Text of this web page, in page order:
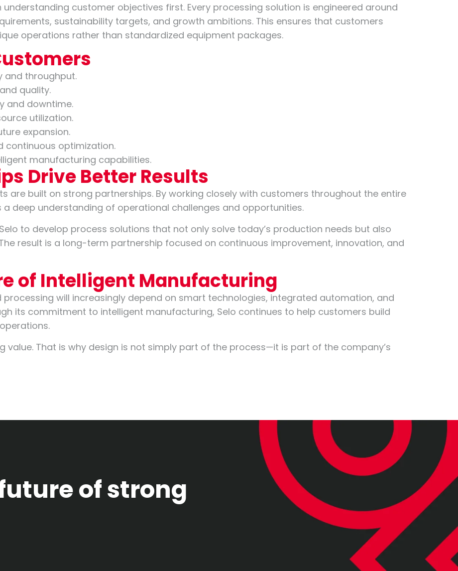
understanding customer objectives first. Every processing solution is engineered around
sustainability targets, and growth ambitions. This ensures that customers
operations rather than standardized equipment packages.
and throughput.
quality.
and downtime.
utilization.
expansion.
continuous optimization.
manufacturing capabilities.
Drive Better Results
are built on strong partnerships. By working closely with customers throughout the entire
deep understanding of operational challenges and opportunities.
to develop process solutions that not only solve today’s production needs but also
result is a long-term partnership focused on continuous improvement, innovation, and
of Intelligent Manufacturing
will increasingly depend on smart technologies, integrated automation, and
its commitment to intelligent manufacturing, Selo continues to help customers build
value. That is why design is not simply part of the process—it is part of the company’s
of strong